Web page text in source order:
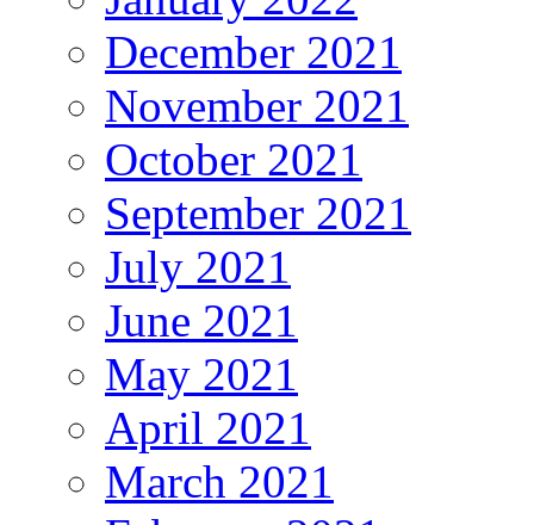
December 2021
November 2021
October 2021
September 2021
July 2021
June 2021
May 2021
April 2021
March 2021